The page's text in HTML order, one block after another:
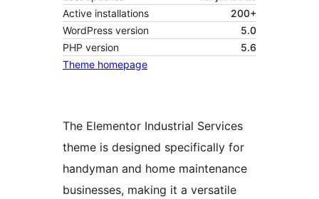
Active installations
200+
WordPress version
5.0
PHP version
5.6
Theme homepage
The Elementor Industrial Services
theme is designed specifically for
handyman and home maintenance
businesses, making it a versatile